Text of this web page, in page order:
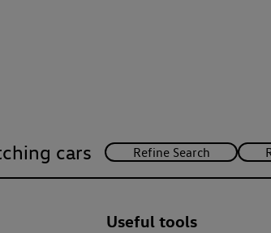
cars
Useful tools